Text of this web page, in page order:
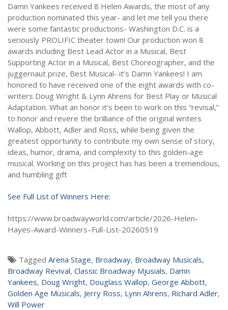
Damn Yankees received 8 Helen Awards, the most of any
production nominated this year- and let me tell you there
were some fantastic productions- Washington D.C. is a
seriously PROLIFIC theater town! Our production won 8
awards including Best Lead Actor in a Musical, Best
Supporting Actor in a Musical, Best Choreographer, and the
juggernaut prize, Best Musical- it’s Damn Yankees! I am
honored to have received one of the eight awards with co-
writers Doug Wright & Lynn Ahrens for Best Play or Musical
Adaptation. What an honor it’s been to work on this “revisal,”
to honor and revere the brilliance of the original writers
Wallop, Abbott, Adler and Ross, while being given the
greatest opportunity to contribute my own sense of story,
ideas, humor, drama, and complexity to this golden-age
musical. Working on this project has has been a tremendous,
and humbling gift
See Full List of Winners Here:
https://www.broadwayworld.com/article/2026-Helen-
Hayes-Award-Winners–Full-List-20260519
Tagged Arena Stage, Broadway, Broadway Musicals,
Broadway Revival, Classic Broadway Mjusials, Damn
Yankees, Doug Wright, Douglass Wallop, George Abbott,
Golden Age Musicals, Jerry Ross, Lynn Ahrens, Richard Adler,
Will Power